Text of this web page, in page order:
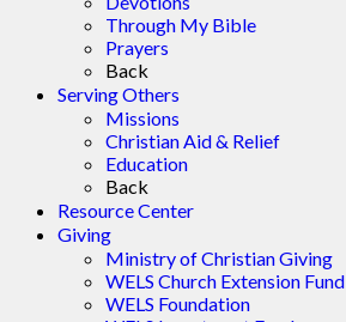
Through My Bible
Prayers
Back
Serving Others
Missions
Christian Aid & Relief
Education
Back
Resource Center
Giving
Ministry of Christian Giving
WELS Church Extension Fund
WELS Foundation